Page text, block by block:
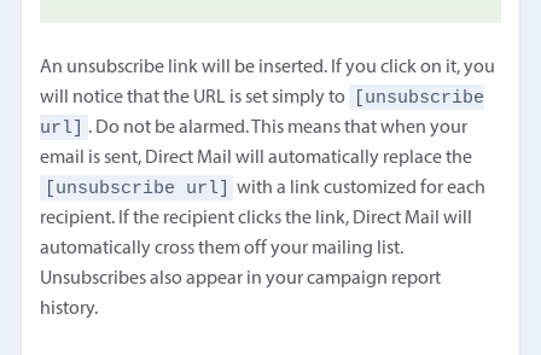
An unsubscribe link will be inserted. If you click on it, you
will notice that the URL is set simply to
[unsubscribe
url] . Do not be alarmed. This means that when your
email is sent, Direct Mail will automatically replace the
[unsubscribe url]
with a link customized for each
recipient. If the recipient clicks the link, Direct Mail will
automatically cross them off your mailing list.
Unsubscribes also appear in your campaign report
history.